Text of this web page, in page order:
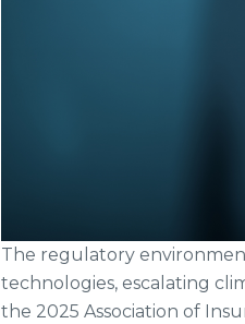
The regulatory
technologies, escalating
the 2025 Association of